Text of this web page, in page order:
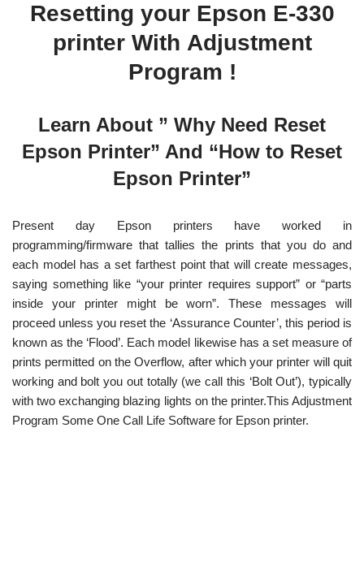
Resetting your Epson E-330
printer With Adjustment
Program !
Learn About ” Why Need Reset
Epson Printer” And “How to Reset
Epson Printer”
Present day Epson printers have worked in
programming/firmware that tallies the prints that you do and
each model has a set farthest point that will create messages,
saying something like “your printer requires support” or “parts
inside your printer might be worn”. These messages will
proceed unless you reset the ‘Assurance Counter’, this period is
known as the ‘Flood’. Each model likewise has a set measure of
prints permitted on the Overflow, after which your printer will quit
working and bolt you out totally (we call this ‘Bolt Out’), typically
with two exchanging blazing lights on the printer.This Adjustment
Program Some One Call Life Software for Epson printer.